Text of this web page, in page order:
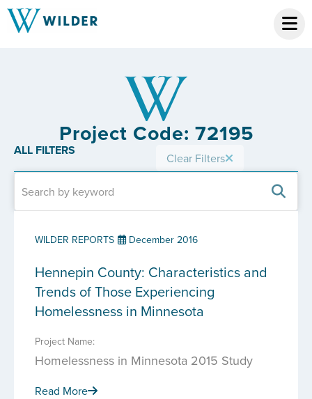
Project Code: 72195
ALL FILTERS Clear Filters
WILDER REPORTS December 2016
Hennepin County: Characteristics and
Trends of Those Experiencing
Homelessness in Minnesota
Project Name:
Homelessness in Minnesota 2015 Study
Read More